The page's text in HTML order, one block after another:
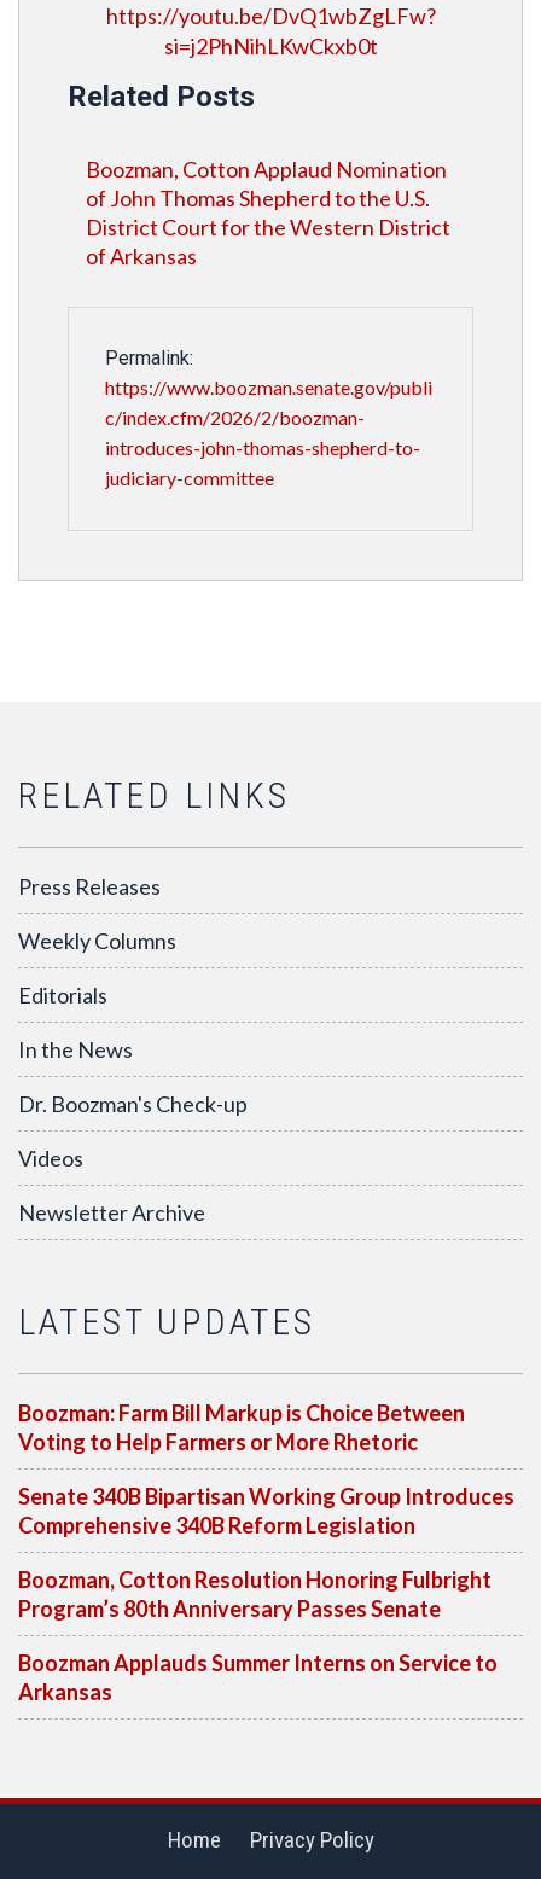
https://youtu.be/DvQ1wbZgLFw?
si=j2PhNihLKwCkxb0t
Related Posts
Boozman, Cotton Applaud Nomination
of John Thomas Shepherd to the U.S.
District Court for the Western District
of Arkansas
Permalink:
https://www.boozman.senate.gov/publi
c/index.cfm/2026/2/boozman-
introduces-john-thomas-shepherd-to-
judiciary-committee
RELATED LINKS
Press Releases
Weekly Columns
Editorials
In the News
Dr. Boozman's Check-up
Videos
Newsletter Archive
LATEST UPDATES
Boozman: Farm Bill Markup is Choice Between
Voting to Help Farmers or More Rhetoric
Senate 340B Bipartisan Working Group Introduces
Comprehensive 340B Reform Legislation
Boozman, Cotton Resolution Honoring Fulbright
Program’s 80th Anniversary Passes Senate
Boozman Applauds Summer Interns on Service to
Arkansas
Home Privacy Policy